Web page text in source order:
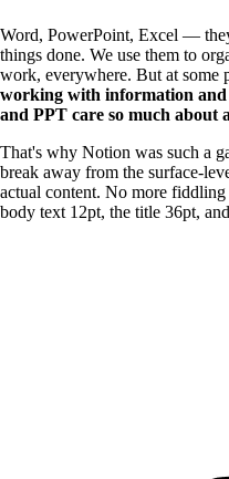
Word, PowerPoint, Excel —
things done. We use them to
work, everywhere. But at some
working with information
and PPT care so much about
That's why Notion was such a
break away from the surface-
actual content. No more
body text 12pt, the title 36pt,